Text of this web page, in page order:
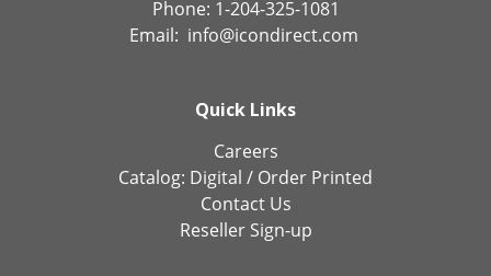
Phone: 1-204-325-1081
Email: info@icondirect.com
Quick Links
Careers
Catalog: Digital / Order Printed
Contact Us
Reseller Sign-up